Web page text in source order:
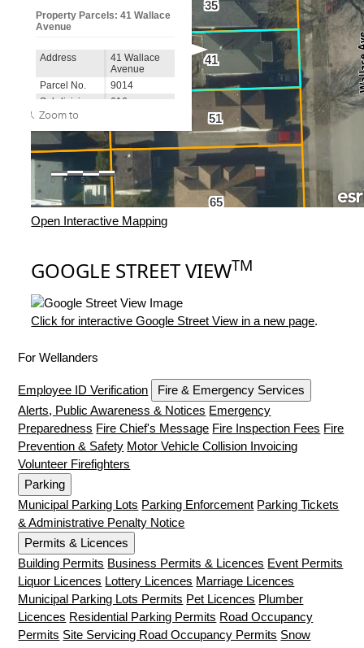
Open Interactive Mapping
GOOGLE STREET VIEWTM
Click for interactive Google Street View in a new page.
For Wellanders
Employee ID Verification
Fire & Emergency Services
Alerts, Public Awareness & Notices Emergency
Preparedness Fire Chief's Message Fire Inspection Fees Fire
Prevention & Safety Motor Vehicle Collision Invoicing
Volunteer Firefighters
Parking
Municipal Parking Lots Parking Enforcement Parking Tickets
& Administrative Penalty Notice
Permits & Licences
Building Permits Business Permits & Licences Event Permits
Liquor Licences Lottery Licences Marriage Licences
Municipal Parking Lots Permits Pet Licences Plumber
Licences Residential Parking Permits Road Occupancy
Permits Site Servicing Road Occupancy Permits Snow